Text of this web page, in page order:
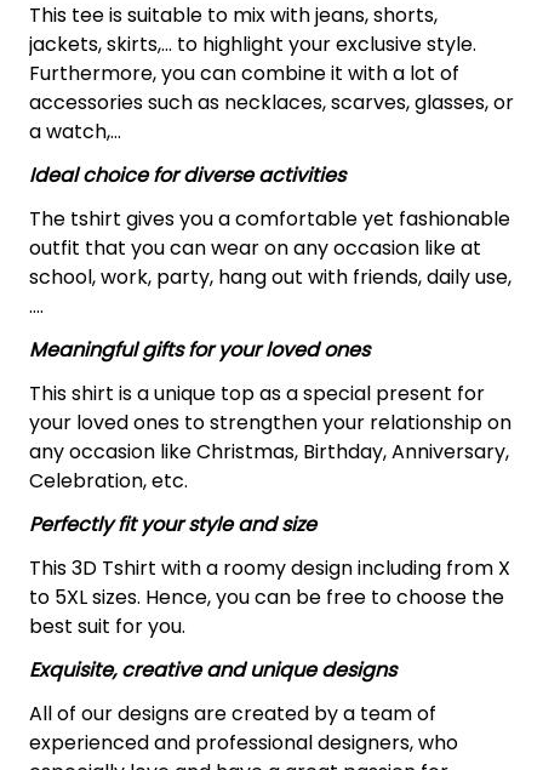
This tee is suitable to mix with jeans, shorts,
jackets, skirts,... to highlight your exclusive style.
Furthermore, you can combine it with a lot of
accessories such as necklaces, scarves, glasses, or
a watch,…
Ideal choice for diverse activities
The tshirt gives you a comfortable yet fashionable
outfit that you can wear on any occasion like at
school, work, party, hang out with friends, daily use,
….
Meaningful gifts for your loved ones
This shirt is a unique top as a special present for
your loved ones to strengthen your relationship on
any occasion like Christmas, Birthday, Anniversary,
Celebration, etc.
Perfectly fit your style and size
This 3D Tshirt with a roomy design including from X
to 5XL sizes. Hence, you can be free to choose the
best suit for you.
Exquisite, creative and unique designs
All of our designs are created by a team of
experienced and professional designers, who